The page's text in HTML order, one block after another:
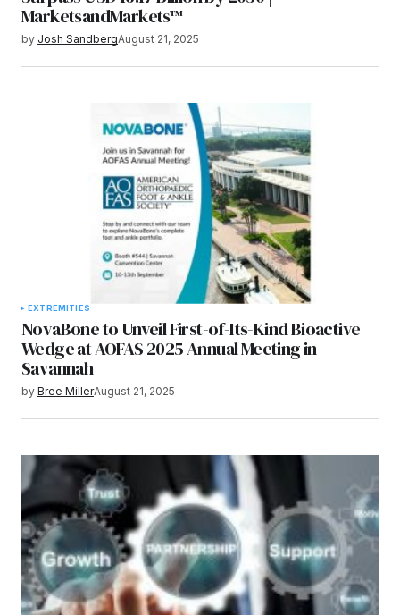
MarketsandMarkets™
by Josh SandbergAugust 21, 2025
EXTREMITIES
NovaBone to Unveil First-of-Its-Kind Bioactive
Wedge at AOFAS 2025 Annual Meeting in
Savannah
by Bree MillerAugust 21, 2025